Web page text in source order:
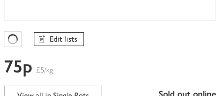
Favourites Loading
Edit lists
75p £5/kg